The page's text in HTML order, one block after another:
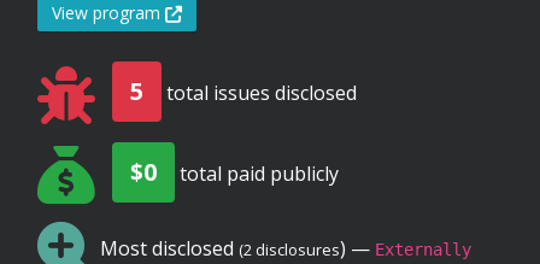
View program
5 total issues disclosed
$0 total paid publicly
Most disclosed (2 disclosures) — Externally